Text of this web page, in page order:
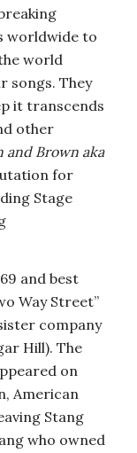
worldwide to
world
songs. They
it transcends
other
and Brown aka
for
Stage
and best
Way Street”
company
Hill). The
on
American
Stang
who owned